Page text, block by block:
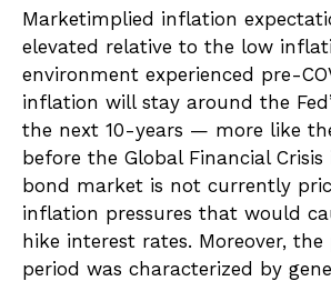
Marketimplied inflation
elevated relative to the low
environment experienced pre-
inflation will stay around the
the next 10-years — more like
before the Global Financial Crisis
bond market is not currently
inflation pressures that would
hike interest rates. Moreover, the
period was characterized by